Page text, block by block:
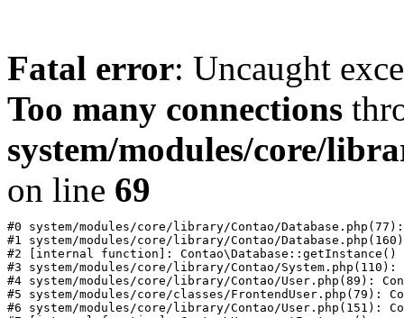
Fatal error: Uncaught
Too many connections
system/modules/core/
on line 69
#0 system/modules/core/library/Contao/
#1 system/modules/core/library/Contao/
#2 [internal function]: Contao\Database::getInstance()
#3 system/modules/core/library/Contao/
#4 system/modules/core/library/Contao/User.php(89):
#5 system/modules/core/classes/FrontendUser.php(79):
#6 system/modules/core/library/Contao/User.php(151):